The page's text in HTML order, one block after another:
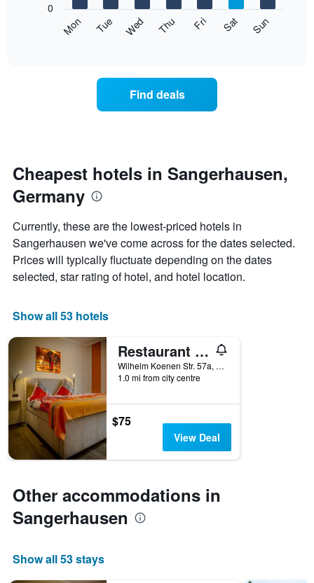
following
day
of
the
week
chart
has
1
X
axis
days
the
week.
The
chart
has
1
Y
axis
displaying
the
of
room
Mon Tue Wed Thu Fri Sat Sun
0
Find deals
Cheapest hotels in Sangerhausen,
Germany
Currently, these are the lowest-priced hotels in
Sangerhausen we've come across for the dates selected.
Prices will typically fluctuate depending on the dates
selected, star rating of hotel, and hotel location.
Show all 53 hotels
Restaurant & Pension Rüssel - Pub
Wilhelm Koenen Str. 57a, Sangerhausen, Saxony-Anhalt, Germany
1.0 mi from city centre
$75
View Deal
Other accommodations in
Sangerhausen
Show all 53 stays